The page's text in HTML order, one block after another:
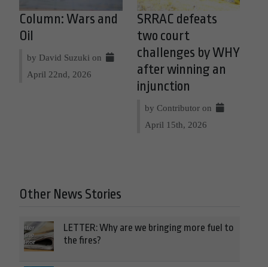
Column: Wars and
Oil
by David Suzuki on
April 22nd, 2026
SRRAC defeats
two court
challenges by WHY
after winning an
injunction
by Contributor on
April 15th, 2026
Other News Stories
LETTER: Why are we bringing more fuel to
the fires?